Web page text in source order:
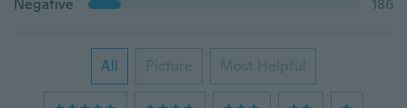
Negative
186
All Picture Most Helpful